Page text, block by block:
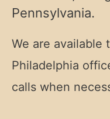
Pennsylvania.
We are available
Philadelphia
calls when